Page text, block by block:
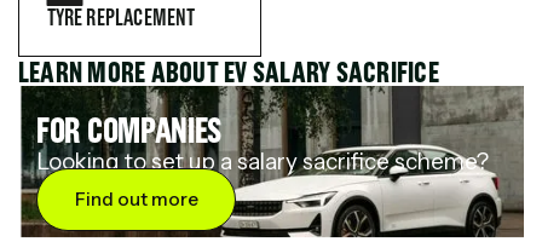
TYRE REPLACEMENT
LEARN MORE ABOUT EV SALARY SACRIFICE
FOR COMPANIES
Looking to set up a salary sacrifice scheme?
Find out more